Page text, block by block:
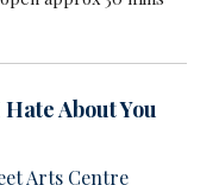
About You
Arts Centre